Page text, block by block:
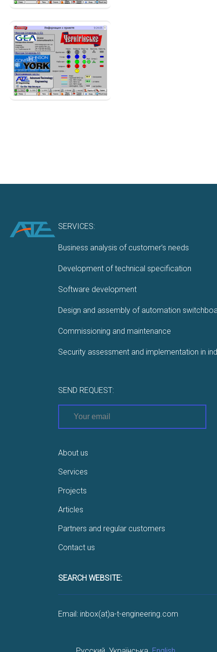
SERVICES:
Business analysis of customer’s needs
Development of technical specification
Software development
Design and assembly of automation
Commissioning and maintenance
Security assessment and implementation in
SEND REQUEST:
About us
Services
Projects
Articles
Partners and regular customers
Contact us
SEARCH WEBSITE:
Email: inbox(at)a-t-engineering.com